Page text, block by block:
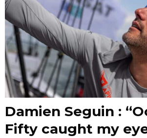
Damien Seguin :
Fifty caught my